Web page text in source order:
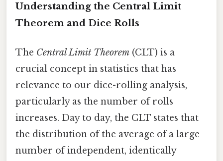
Understanding the Central Limit
Theorem and Dice Rolls
The Central Limit Theorem (CLT) is a
crucial concept in statistics that has
relevance to our dice-rolling analysis,
particularly as the number of rolls
increases. Day to day, the CLT states that
the distribution of the average of a large
number of independent, identically